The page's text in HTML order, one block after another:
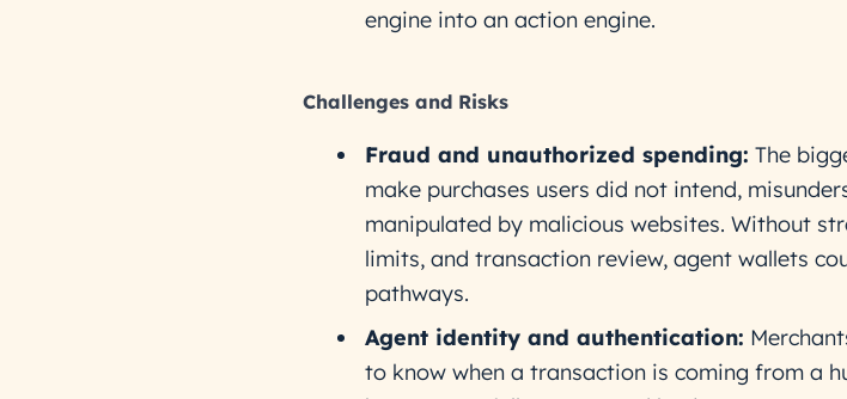
engine into an action engine.
Challenges and Risks
Fraud and unauthorized spending: The
make purchases users did not intend,
manipulated by malicious websites. Without
limits, and transaction review, agent wallets
pathways.
Agent identity and authentication:
to know when a transaction is coming from a